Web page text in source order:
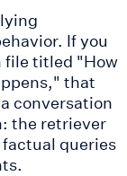
If you
file titled "How
that
conversation
the retriever
queries